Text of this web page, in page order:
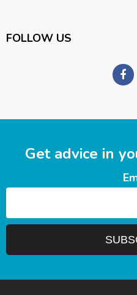
FOLLOW US
Get advice in